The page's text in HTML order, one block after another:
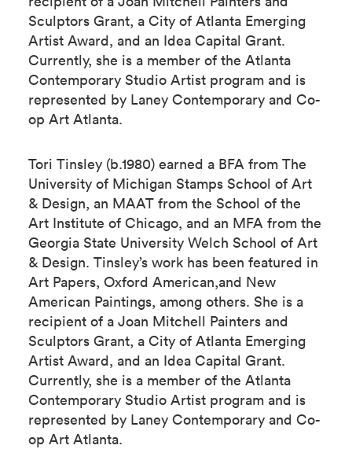
Sculptors Grant, a City of Atlanta Emerging
Artist Award, and an Idea Capital Grant.
Currently, she is a member of the Atlanta
Contemporary Studio Artist program and is
represented by Laney Contemporary and Co-
op Art Atlanta.
Tori Tinsley (b.1980) earned a BFA from The
University of Michigan Stamps School of Art
& Design, an MAAT from the School of the
Art Institute of Chicago, and an MFA from the
Georgia State University Welch School of Art
& Design. Tinsley’s work has been featured in
Art Papers, Oxford American,and New
American Paintings, among others. She is a
recipient of a Joan Mitchell Painters and
Sculptors Grant, a City of Atlanta Emerging
Artist Award, and an Idea Capital Grant.
Currently, she is a member of the Atlanta
Contemporary Studio Artist program and is
represented by Laney Contemporary and Co-
op Art Atlanta.